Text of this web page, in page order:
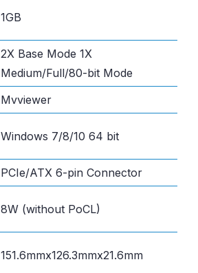
1GB
2X Base Mode 1X
Medium/Full/80-bit Mode
Mvviewer
Windows 7/8/10 64 bit
PCIe/ATX 6-pin Connector
8W (without PoCL)
151.6mmx126.3mmx21.6mm